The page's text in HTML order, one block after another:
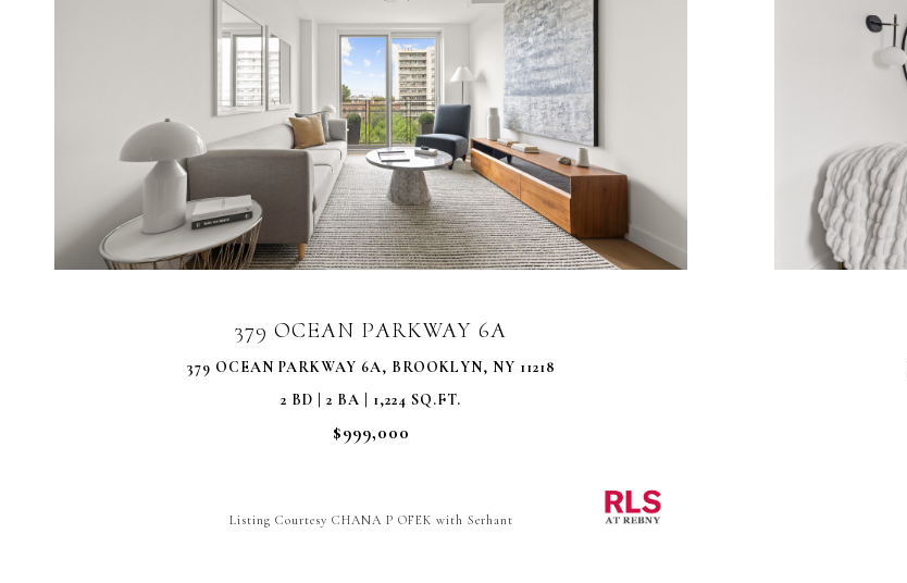
379 OCEAN PARKWAY 6A
379 OCEAN PARKWAY 6A, BROOKLYN, NY 11218
2 BD | 2 BA | 1,224 SQ.FT.
$999,000
Listing Courtesy CHANA P OFEK with Serhant
VIEW PROPERTY